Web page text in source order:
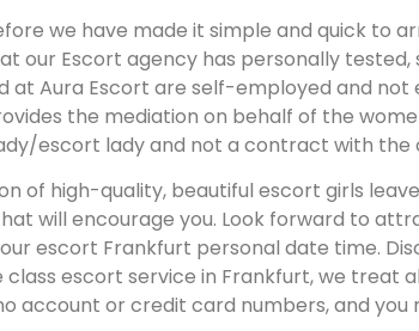
we have made it simple and quick to
our Escort agency has personally
at Aura Escort are self-employed and
the mediation on behalf of the
escort lady and not a contract with the
of high-quality, beautiful escort girls
will encourage you. Look forward to
escort Frankfurt personal date time.
escort service in Frankfurt, we treat
account or credit card numbers, and you